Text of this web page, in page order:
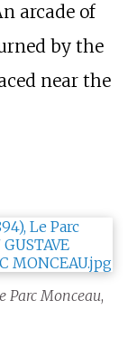
arcade of
by the
near the
Parc Monceau,